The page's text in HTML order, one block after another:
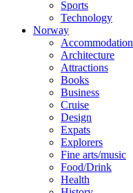
Sports
Technology
Norway
Accommodation
Architecture
Attractions
Books
Business
Cruise
Design
Expats
Explorers
Fine arts/music
Food/Drink
Health